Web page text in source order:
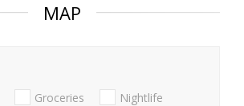
MAP
Groceries Nightlife